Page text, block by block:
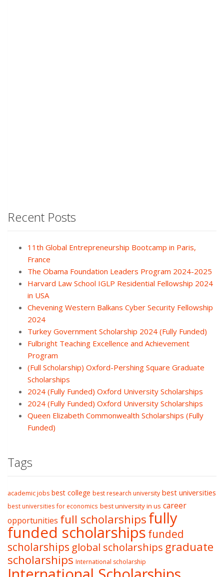
Recent Posts
11th Global Entrepreneurship Bootcamp in Paris,
France
The Obama Foundation Leaders Program 2024-2025
Harvard Law School IGLP Residential Fellowship 2024
in USA
Chevening Western Balkans Cyber Security Fellowship
2024
Turkey Government Scholarship 2024 (Fully Funded)
Fulbright Teaching Excellence and Achievement
Program
(Full Scholarship) Oxford-Pershing Square Graduate
Scholarships
2024 (Fully Funded) Oxford University Scholarships
2024 (Fully Funded) Oxford University Scholarships
Queen Elizabeth Commonwealth Scholarships (Fully
Funded)
Tags
academic jobs best college best research university best universities
best universities for economics best university in us career
opportunities full scholarshipsfully
funded scholarships funded
scholarships global scholarships graduate
scholarships International scholarship